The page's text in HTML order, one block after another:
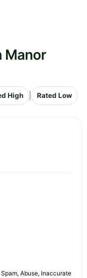
Manor
High Rated Low
Abuse, Inaccurate